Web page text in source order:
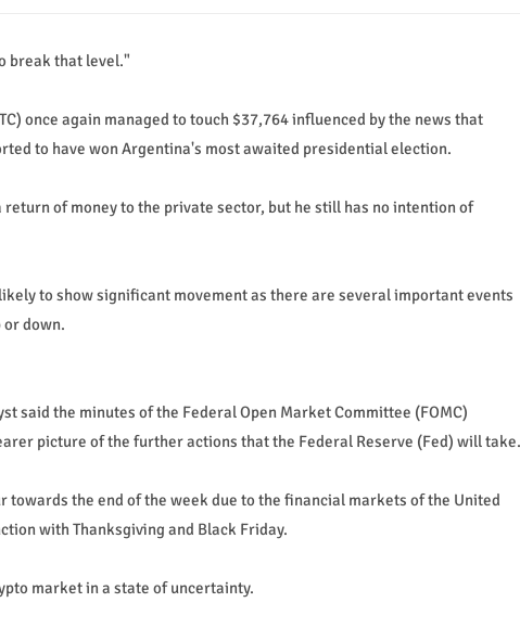
break that level."
once again managed to touch $37,764 influenced by the news that
to have won Argentina's most awaited presidential election.
of money to the private sector, but he still has no intention of
to show significant movement as there are several important events
or down.
said the minutes of the Federal Open Market Committee (FOMC)
picture of the further actions that the Federal Reserve (Fed) will take.
the end of the week due to the financial markets of the United
with Thanksgiving and Black Friday.
market in a state of uncertainty.